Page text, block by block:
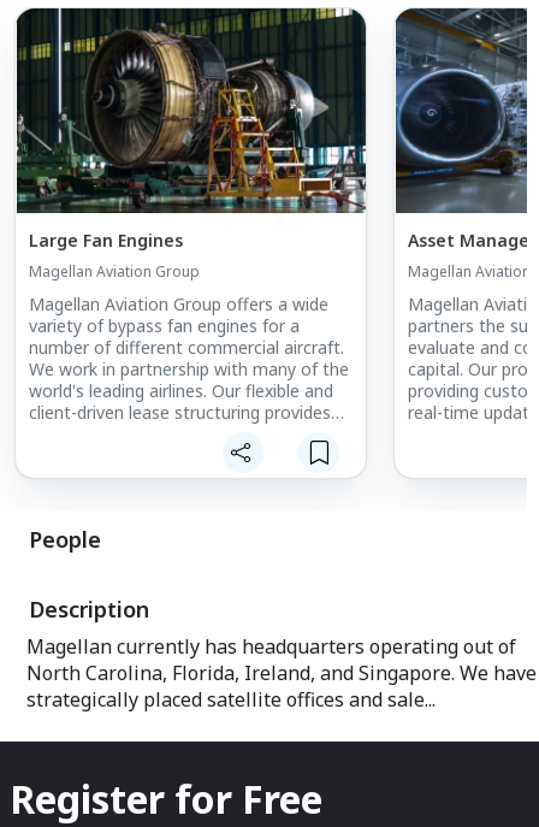
Large Fan Engines
Magellan Aviation Group
Magellan Aviation Group offers a wide
variety of bypass fan engines for a
number of different commercial aircraft.
We work in partnership with many of the
world's leading airlines. Our flexible and
client-driven lease structuring provides
solutions with exceptional service.
Asset
Magellan Aviation
Magellan
partners the
evaluate and
capital. Our
providing
real-time
transparency.
People
Description
Magellan currently has headquarters operating out of
North Carolina, Florida, Ireland, and Singapore. We have
strategically placed satellite offices and sale...
Register for Free